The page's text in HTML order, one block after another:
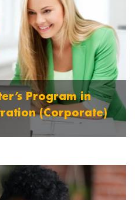
Program in
(Corporate)
More